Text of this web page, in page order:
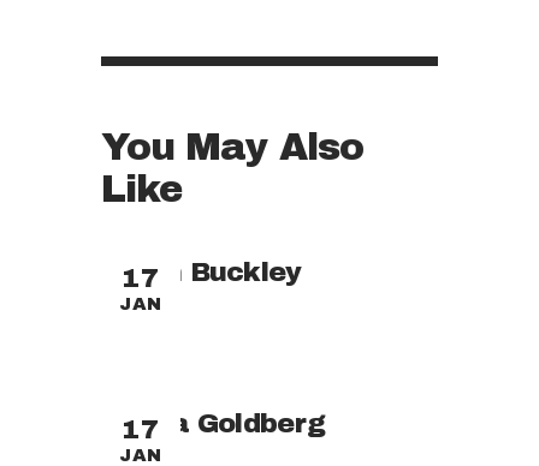
You May Also
Like
17
JAN
Adam Buckley
17
JAN
Tasha Goldberg